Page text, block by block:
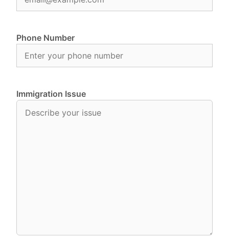
Phone Number
Immigration Issue